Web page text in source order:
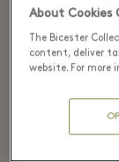
running a
will be
About Cookies
The Bicester
content, deliver
website. For more